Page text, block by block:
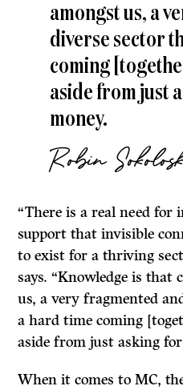
amongst us, a
diverse sector
coming
aside from just
money.
Robin
“There is a real need for
support that invisible
to exist for a thriving
says. “Knowledge is that
us, a very fragmented
a hard time coming
aside from just asking for
When it comes to MC,